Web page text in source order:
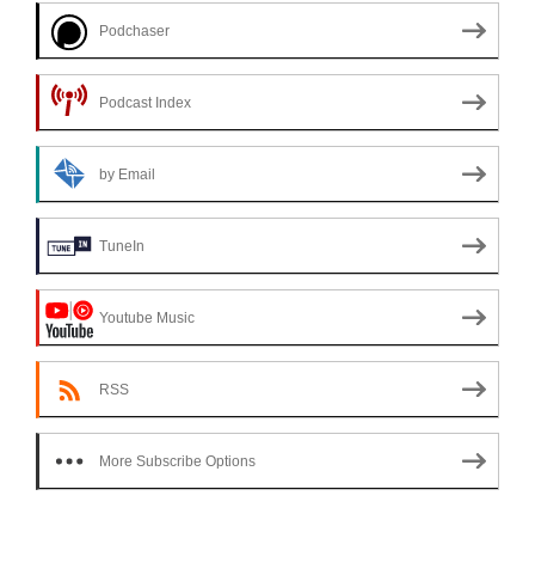
Podchaser
Podcast Index
by Email
TuneIn
Youtube Music
RSS
More Subscribe Options